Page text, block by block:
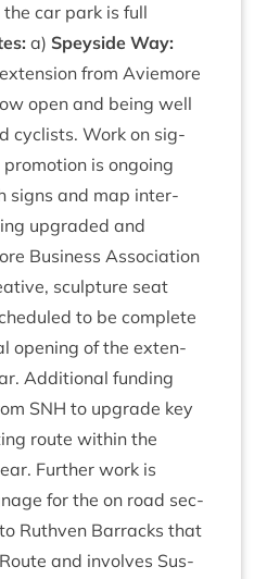
car park is full
a) Spey­side Way:
from Aviemore
open and being well
cyc­lists. Work on sig­
is ongo­ing
signs and map inter­
upgraded and
Busi­ness Asso­ci­ation
sculp­ture seat
to be com­plete
open­ing of the exten­
Addi­tion­al fund­ing
SNH to upgrade key
route with­in the
Fur­ther work is
for the on road sec­
Ruthven Bar­racks that
and involves Sus­